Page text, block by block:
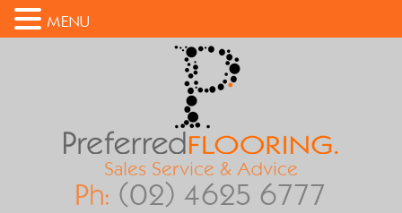
Sales Service & Advice
Ph: (02) 4625 6777
MENU